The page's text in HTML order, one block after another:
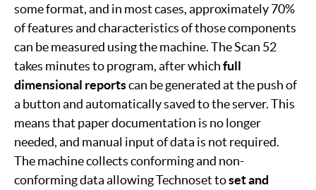
some format, and in most cases, approximately 70%
of features and characteristics of those components
can be measured using the machine. The Scan 52
takes minutes to program, after whichfull
dimensional reportscan be generated at the push of
a button and automatically saved to the server. This
means that paper documentation is no longer
needed, and manual input of data is not required.
The machine collects conforming and non-
conforming data allowing Technoset toset and